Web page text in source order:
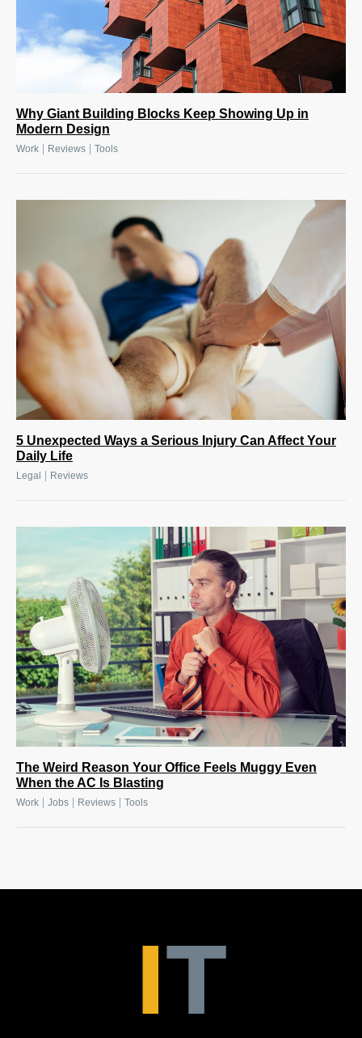
Why Giant Building Blocks Keep Showing Up in
Modern Design
Work Reviews Tools
5 Unexpected Ways a Serious Injury Can Affect Your
Daily Life
Legal Reviews
The Weird Reason Your Office Feels Muggy Even
When the AC Is Blasting
Work Jobs Reviews Tools